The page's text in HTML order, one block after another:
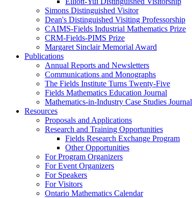
Simons Distinguished Visitor
Dean's Distinguished Visiting Professorship
CAIMS-Fields Industrial Mathematics Prize
CRM-Fields-PIMS Prize
Margaret Sinclair Memorial Award
Publications
Annual Reports and Newsletters
Communications and Monographs
The Fields Institute Turns Twenty-Five
Fields Mathematics Education Journal
Mathematics-in-Industry Case Studies Journal
Resources
Proposals and Applications
Research and Training Opportunities
Fields Research Exchange Program
Other Opportunities
For Program Organizers
For Event Organizers
For Speakers
For Visitors
Ontario Mathematics Calendar